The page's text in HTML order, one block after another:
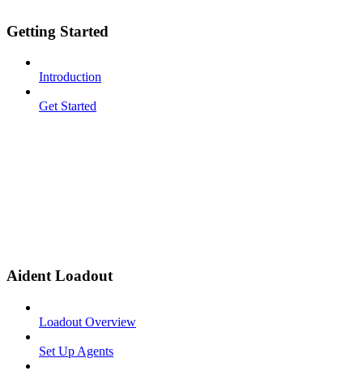
Getting Started
Introduction
Get Started
Aident Loadout
Loadout Overview
Set Up Agents